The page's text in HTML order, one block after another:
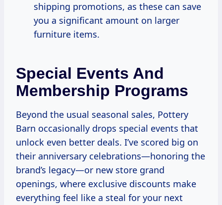
shipping promotions, as these can save
you a significant amount on larger
furniture items.
Special Events And
Membership Programs
Beyond the usual seasonal sales, Pottery
Barn occasionally drops special events that
unlock even better deals. I’ve scored big on
their anniversary celebrations—honoring the
brand’s legacy—or new store grand
openings, where exclusive discounts make
everything feel like a steal for your next